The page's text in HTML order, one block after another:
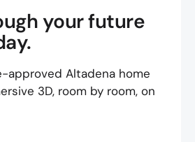
your future
approved Altadena home
3D, room by room, on